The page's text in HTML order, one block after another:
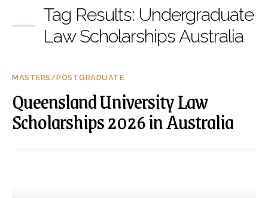
Tag Results: Undergraduate
Law Scholarships Australia
MASTERS/POSTGRADUATE
Queensland University Law
Scholarships 2026 in Australia